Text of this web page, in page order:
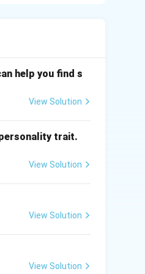
data integrity.
it.
data. The
spaces
During
help you find s
View Solution
personality trait.
View Solution
View Solution
View Solution